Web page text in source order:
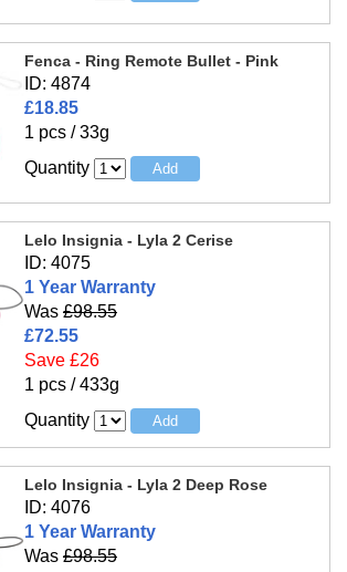
Fenca - Ring Remote Bullet - Pink
ID: 4874
£18.85
1 pcs / 33g
Quantity
Lelo Insignia - Lyla 2 Cerise
ID: 4075
1 Year Warranty
Was £98.55
£72.55
Save £26
1 pcs / 433g
Quantity
Lelo Insignia - Lyla 2 Deep Rose
ID: 4076
1 Year Warranty
Was £98.55